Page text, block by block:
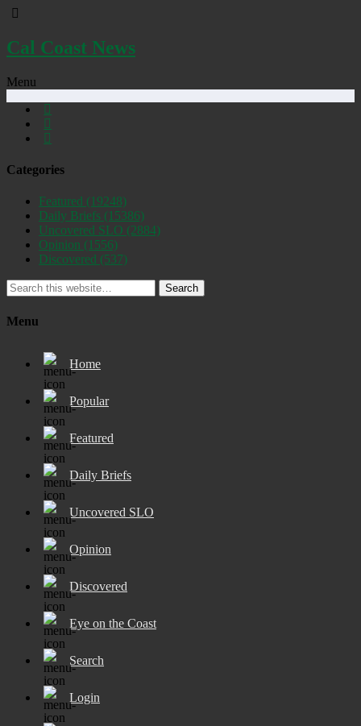
Cal Coast News
Menu
Categories
Featured (19248)
Daily Briefs (15386)
Uncovered SLO (2884)
Opinion (1556)
Discovered (537)
Search
Menu
Home
Popular
Featured
Daily Briefs
Uncovered SLO
Opinion
Discovered
Eye on the Coast
Search
Login